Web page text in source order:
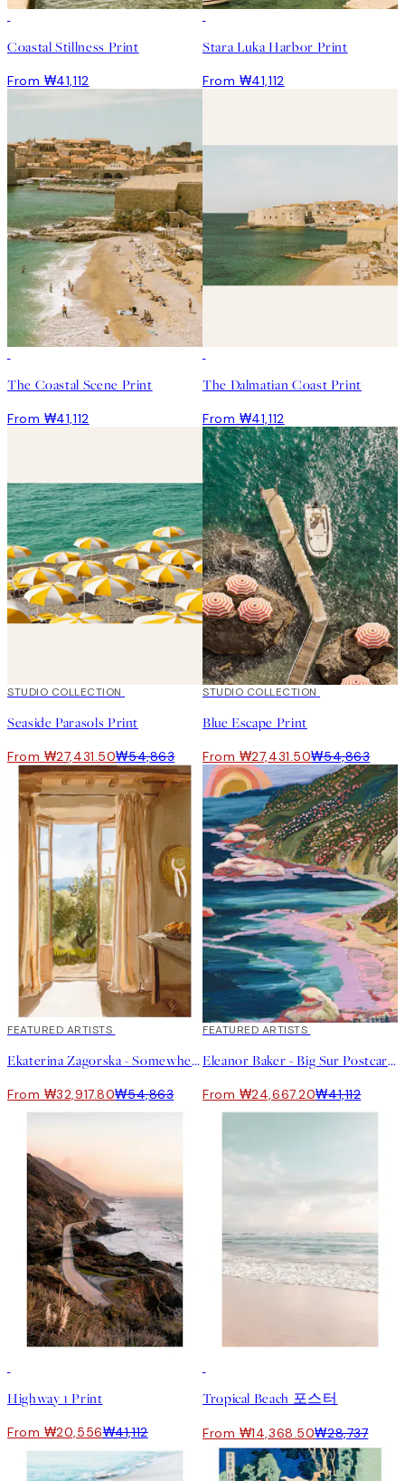
Coastal Stillness Print
From ₩41,112
Stara Luka Harbor Print
From ₩41,112
The Coastal Scene Print
From ₩41,112
The Dalmatian Coast Print
From ₩41,112
50%*
STUDIO COLLECTION
Seaside Parasols Print
From ₩27,431.50₩54,863
50%*
STUDIO COLLECTION
Blue Escape Print
From ₩27,431.50₩54,863
40%*
FEATURED ARTISTS
Ekaterina Zagorska - Somewhere I Want to Be Print
From ₩32,917.80₩54,863
40%*
FEATURED ARTISTS
Eleanor Baker - Big Sur Postcard Print
From ₩24,667.20₩41,112
Highway 1 Print
From ₩20,556₩41,112
Tropical Beach 포스터
From ₩14,368.50₩28,737